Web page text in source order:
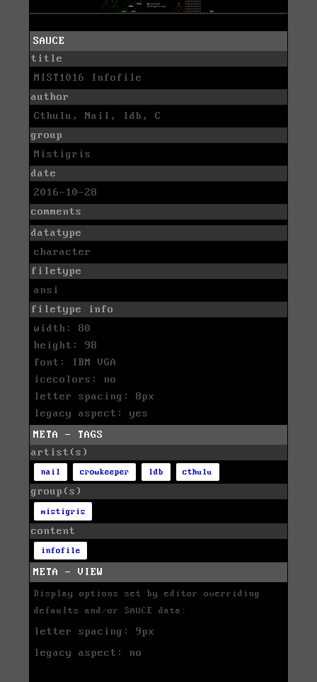
SAUCE
title
MIST1016 Infofile
author
Cthulu, Nail, ldb, C
group
Mistigris
date
2016-10-28
comments
datatype
character
filetype
ansi
filetype info
width: 80
height: 98
font: IBM VGA
icecolors: no
letter spacing: 8px
legacy aspect: yes
META - TAGS
artist(s)
nail crowkeeper ldb cthulu
group(s)
mistigris
content
infofile
META - VIEW
Display options set by editor overriding
defaults and/or SAUCE data:
letter spacing: 9px
legacy aspect: no